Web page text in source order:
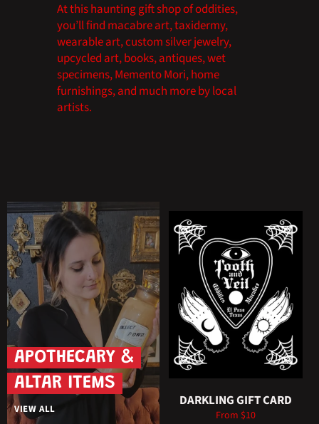
At this haunting gift shop of oddities,
you’ll find macabre art, taxidermy,
wearable art, custom silver jewelry,
upcycled art, books, antiques, wet
specimens, Memento Mori, home
furnishings, and much more by local
artists.
APOTHECARY &
ALTAR ITEMS
VIEW ALL DARKLING GIFT CARD
From $10